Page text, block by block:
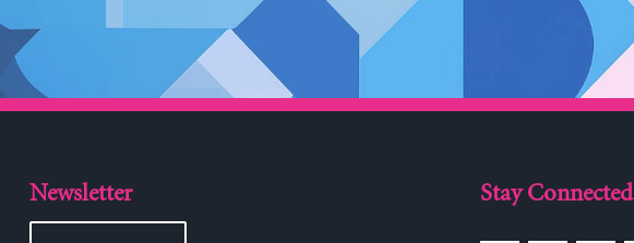
Newsletter Stay Connected